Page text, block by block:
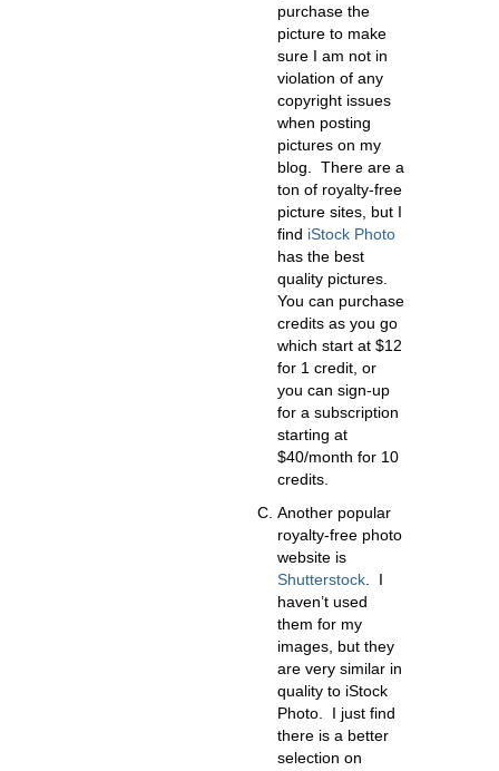
purchase the
picture to make
sure I am not in
violation of any
copyright issues
when posting
pictures on my
blog. There are a
ton of royalty-free
picture sites, but I
find iStock Photo
has the best
quality pictures.
You can purchase
credits as you go
which start at $12
for 1 credit, or
you can sign-up
for a subscription
starting at
$40/month for 10
credits.
Another popular
royalty-free photo
website is
Shutterstock. I
haven’t used
them for my
images, but they
are very similar in
quality to iStock
Photo. I just find
there is a better
selection on